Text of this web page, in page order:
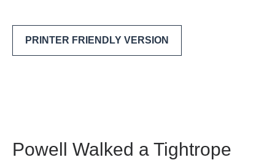
PRINTER FRIENDLY VERSION
Powell Walked a Tightrope